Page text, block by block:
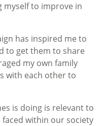
myself to improve in
has inspired me to
to get them to share
my own family
with each other to
is doing is relevant to
within our society